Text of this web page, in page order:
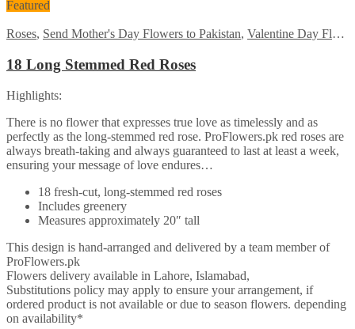
Featured
Roses, Send Mother's Day Flowers to Pakistan, Valentine Day Flowers
18 Long Stemmed Red Roses
Highlights:
There is no flower that expresses true love as timelessly and as
perfectly as the long-stemmed red rose. ProFlowers.pk red roses are
always breath-taking and always guaranteed to last at least a week,
ensuring your message of love endures…
18 fresh-cut, long-stemmed red roses
Includes greenery
Measures approximately 20″ tall
This design is hand-arranged and delivered by a team member of
ProFlowers.pk
Flowers delivery available in Lahore, Islamabad,
Substitutions policy may apply to ensure your arrangement, if
ordered product is not available or due to season flowers. depending
on availability*